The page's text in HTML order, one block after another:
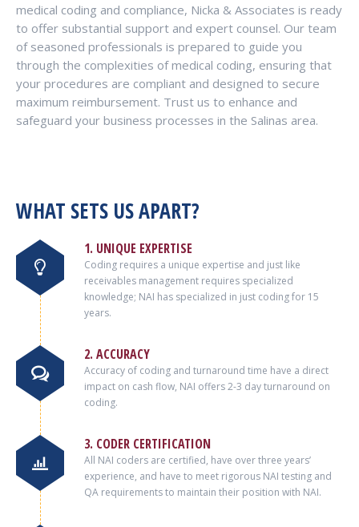
medical coding and compliance, Nicka & Associates is ready
to offer substantial support and expert counsel. Our team
of seasoned professionals is prepared to guide you
through the complexities of medical coding, ensuring that
your procedures are compliant and designed to secure
maximum reimbursement. Trust us to enhance and
safeguard your business processes in the Salinas area.
WHAT SETS US APART?
1. UNIQUE EXPERTISE
Coding requires a unique expertise and just like
receivables management requires specialized
knowledge; NAI has specialized in just coding for 15
years.
2. ACCURACY
Accuracy of coding and turnaround time have a direct
impact on cash flow, NAI offers 2-3 day turnaround on
coding.
3. CODER CERTIFICATION
All NAI coders are certified, have over three years’
experience, and have to meet rigorous NAI testing and
QA requirements to maintain their position with NAI.